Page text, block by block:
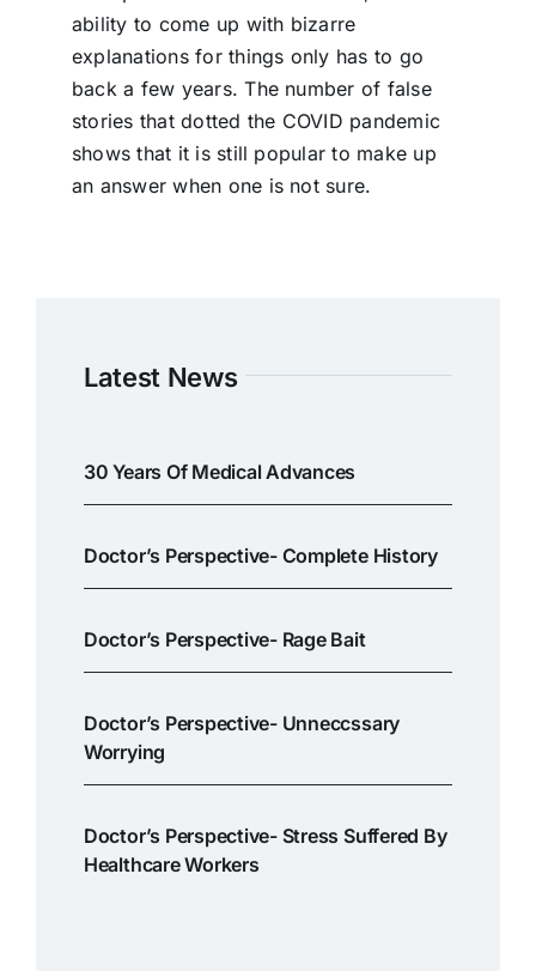
ability to come up with bizarre
explanations for things only has to go
back a few years. The number of false
stories that dotted the COVID pandemic
shows that it is still popular to make up
an answer when one is not sure.
Latest News
30 Years Of Medical Advances
Doctor’s Perspective- Complete History
Doctor’s Perspective- Rage Bait
Doctor’s Perspective- Unneccssary
Worrying
Doctor’s Perspective- Stress Suffered By
Healthcare Workers